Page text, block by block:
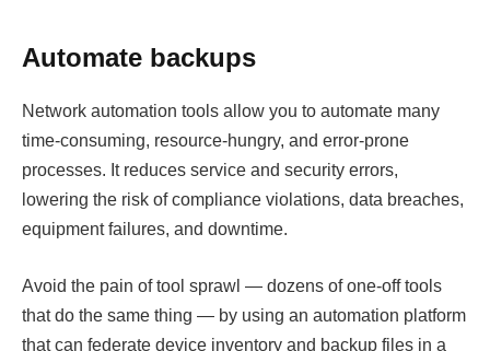
Automate backups
Network automation tools allow you to automate many
time-consuming, resource-hungry, and error-prone
processes. It reduces service and security errors,
lowering the risk of compliance violations, data breaches,
equipment failures, and downtime.
Avoid the pain of tool sprawl — dozens of one-off tools
that do the same thing — by using an automation platform
that can federate device inventory and backup files in a